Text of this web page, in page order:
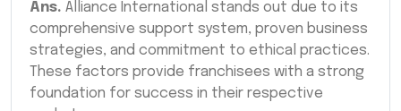
Ans. Alliance International stands out due to its
comprehensive support system, proven business
strategies, and commitment to ethical practices.
These factors provide franchisees with a strong
foundation for success in their respective